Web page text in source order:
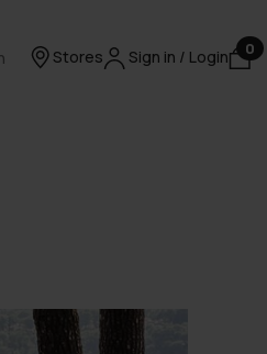
Stores Sign in / Login 0